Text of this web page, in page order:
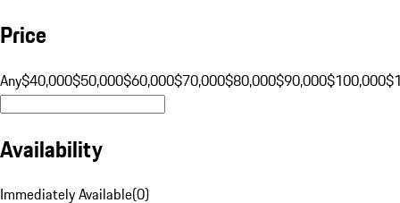
Price
Any$40,000$50,000$60,000$70,000$80,000$90,000$100,000
Availability
Immediately Available(0)